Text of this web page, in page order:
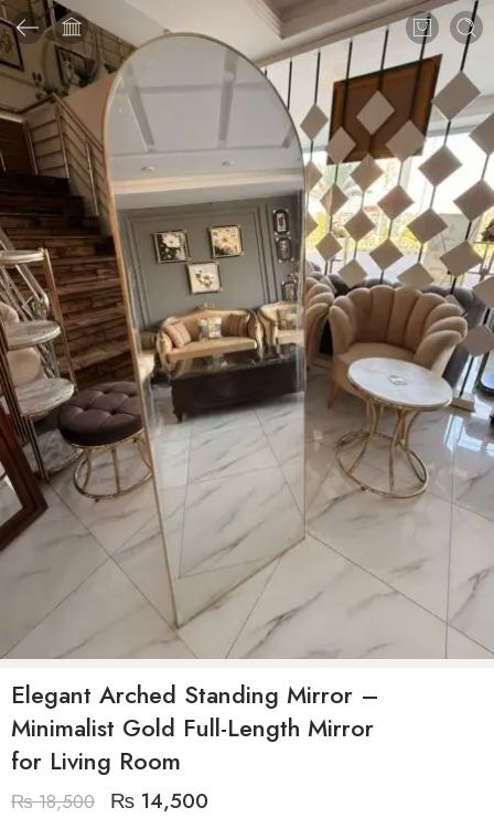
Elegant Arched Standing Mirror –
Minimalist Gold Full-Length Mirror
for Living Room
₨18,500 ₨ 14,500